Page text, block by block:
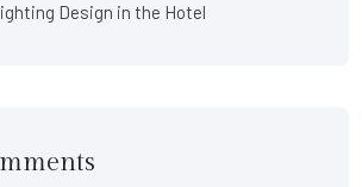
Design in the Hotel